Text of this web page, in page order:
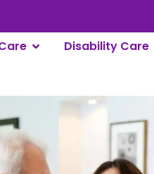
Disability Care